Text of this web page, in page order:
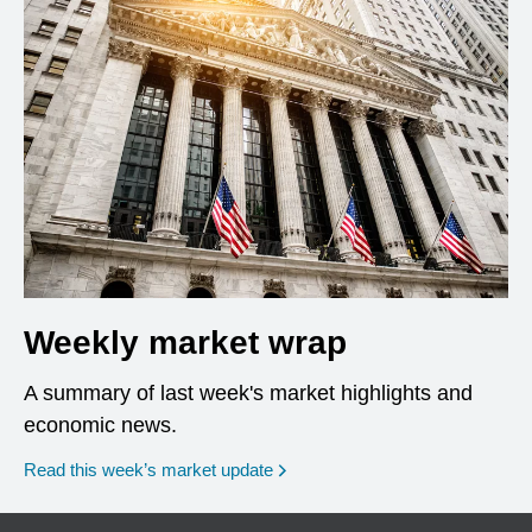
Weekly market wrap
A summary of last week's market highlights and
economic news.
Read this week’s market update